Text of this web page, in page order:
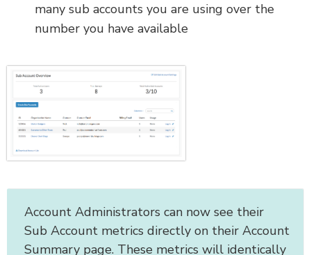
many sub accounts you are using over the
number you have available
Account Administrators can now see their
Sub Account metrics directly on their Account
Summary page. These metrics will identically